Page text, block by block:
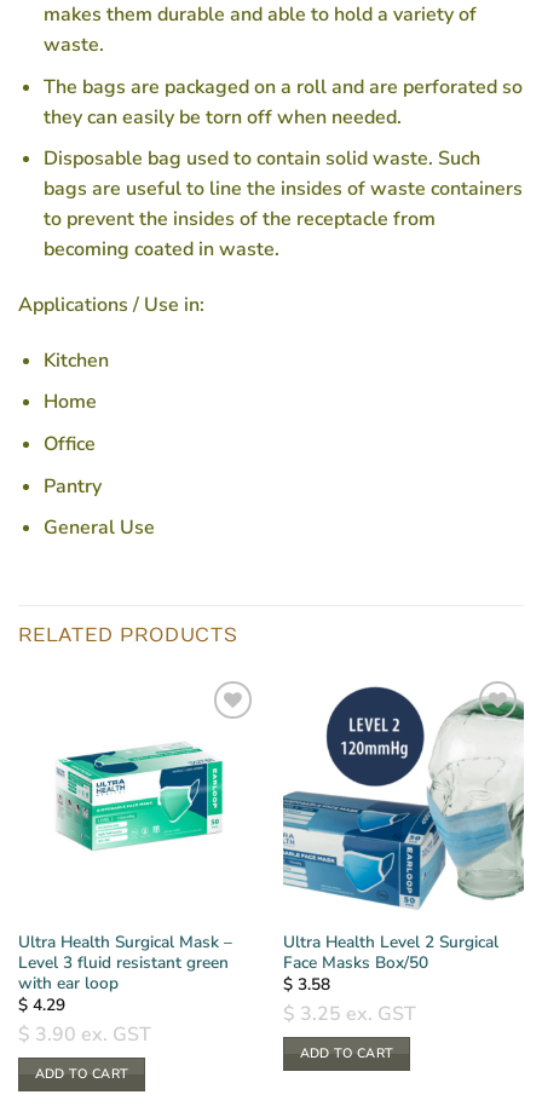
makes them durable and able to hold a variety of
waste.
The bags are packaged on a roll and are perforated so
they can easily be torn off when needed.
Disposable bag used to contain solid waste. Such
bags are useful to line the insides of waste containers
to prevent the insides of the receptacle from
becoming coated in waste.
Applications / Use in:
Kitchen
Home
Office
Pantry
General Use
RELATED PRODUCTS
Ultra Health Surgical Mask –
Level 3 fluid resistant green
with ear loop
$4.29
$ 3.90 ex. GST
ADD TO CART
Ultra Health Level 2 Surgical
Face Masks Box/50
$3.58
$ 3.25 ex. GST
ADD TO CART